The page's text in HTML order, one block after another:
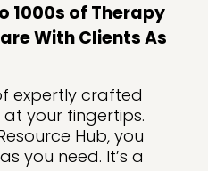
1000s of Therapy
With Clients As
expertly crafted
your fingertips.
Hub, you
you need. It’s a